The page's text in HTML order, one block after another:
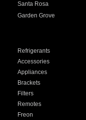
Santa Rosa
Garden Grove
Refrigerants
Accessories
Appliances
Brackets
Filters
Remotes
Freon